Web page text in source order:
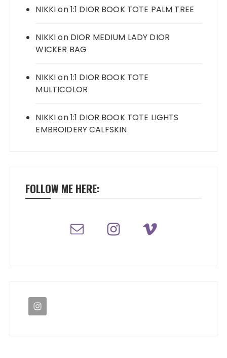
NIKKIon1:1 DIOR BOOK TOTE PALM TREE
NIKKIon DIOR MEDIUM LADY DIOR
WICKER BAG
NIKKIon1:1 DIOR BOOK TOTE
MULTICOLOR
NIKKIon1:1 DIOR BOOK TOTE LIGHTS
EMBROIDERY CALFSKIN
FOLLOW ME HERE: